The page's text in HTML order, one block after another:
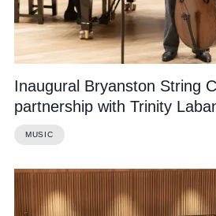
Inaugural Bryanston String
partnership with Trinity
MUSIC